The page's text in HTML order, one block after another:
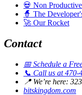
💀 Non
🧙 The
🚀 Our Rocket
Contact
📅Schedule a
📞 Call us at 470-
📍We’re here:
bitskingdom.com